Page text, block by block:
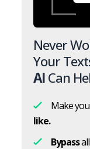
Never
Your
AICan
Make
like.
Bypass